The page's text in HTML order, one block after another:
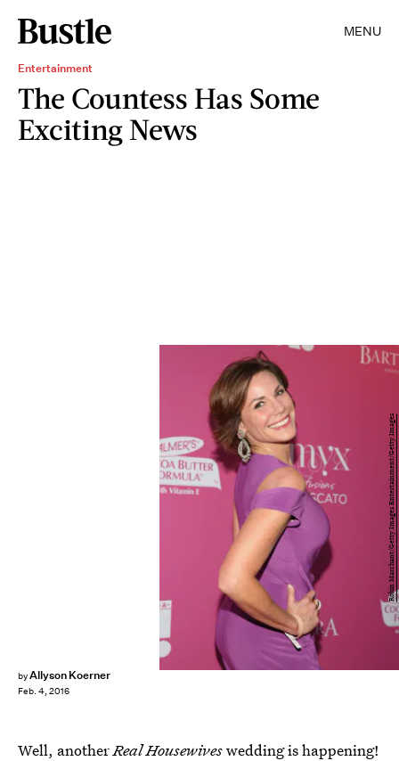
MENU
Entertainment
The Countess Has Some
Exciting News
byAllyson Koerner
Feb. 4, 2016
Robin Marchant/Getty Images Entertainment/Getty Images
Well, anotherReal Housewiveswedding is happening!